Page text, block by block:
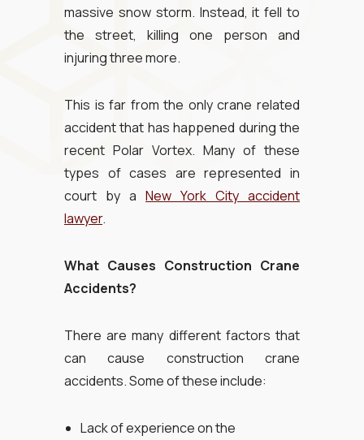
massive snow storm. Instead, it fell to
the street, killing one person and
injuring three more.
This is far from the only crane related
accident that has happened during the
recent Polar Vortex. Many of these
types of cases are represented in
court by a New York City accident
lawyer.
What Causes Construction Crane
Accidents?
There are many different factors that
can cause construction crane
accidents. Some of these include:
Lack of experience on the